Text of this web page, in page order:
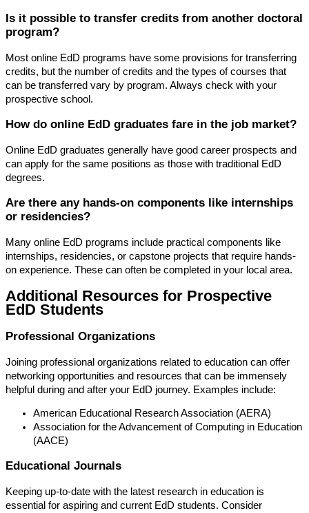
Is it possible to transfer credits from another doctoral
program?
Most online EdD programs have some provisions for transferring
credits, but the number of credits and the types of courses that
can be transferred vary by program. Always check with your
prospective school.
How do online EdD graduates fare in the job market?
Online EdD graduates generally have good career prospects and
can apply for the same positions as those with traditional EdD
degrees.
Are there any hands-on components like internships
or residencies?
Many online EdD programs include practical components like
internships, residencies, or capstone projects that require hands-
on experience. These can often be completed in your local area.
Additional Resources for Prospective
EdD Students
Professional Organizations
Joining professional organizations related to education can offer
networking opportunities and resources that can be immensely
helpful during and after your EdD journey. Examples include:
American Educational Research Association (AERA)
Association for the Advancement of Computing in Education
(AACE)
Educational Journals
Keeping up-to-date with the latest research in education is
essential for aspiring and current EdD students. Consider